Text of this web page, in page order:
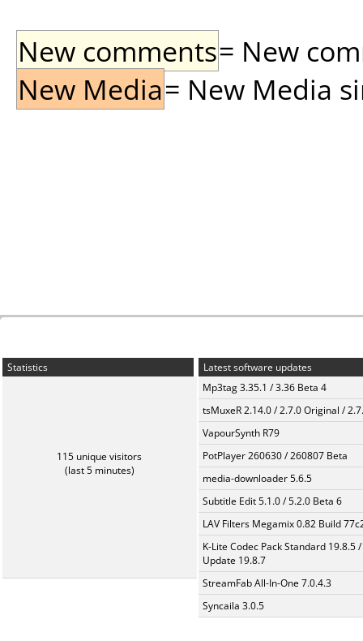
New comments= New
New Media= New Media
Statistics
115 unique visitors
(last 5 minutes)
Latest software updates
Mp3tag 3.35.1 / 3.36 Beta 4
tsMuxeR 2.14.0 / 2.7.0 Original /
VapourSynth R79
PotPlayer 260630 / 260807 Beta
media-downloader 5.6.5
Subtitle Edit 5.1.0 / 5.2.0 Beta 6
LAV Filters Megamix 0.82 Build
K-Lite Codec Pack Standard 19.8.5 /
Update 19.8.7
StreamFab All-In-One 7.0.4.3
Syncaila 3.0.5